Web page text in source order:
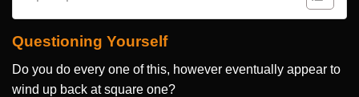
Questioning Yourself
Do you do every one of this, however eventually appear to
wind up back at square one?